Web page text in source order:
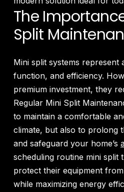
The
Split
Mini split systems represent
function, and efficiency.
premium investment, they
Regular Mini Split
to maintain a comfortable
climate, but also to prolong
and safeguard your home’s
scheduling routine mini split
protect their equipment
while maximizing energy